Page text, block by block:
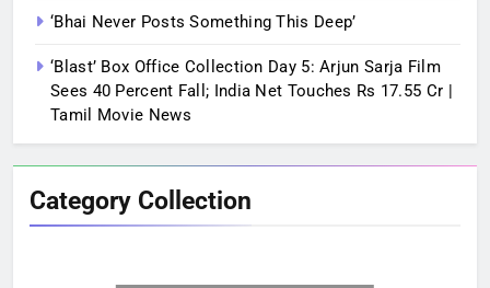
‘Bhai Never Posts Something This Deep’
‘Blast’ Box Office Collection Day 5: Arjun Sarja Film
Sees 40 Percent Fall; India Net Touches Rs 17.55 Cr |
Tamil Movie News
Category Collection